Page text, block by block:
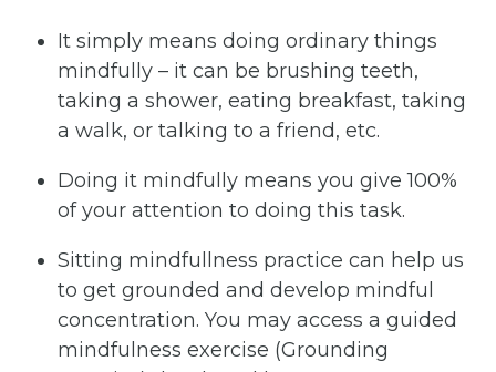
It simply means doing ordinary things
mindfully – it can be brushing teeth,
taking a shower, eating breakfast, taking
a walk, or talking to a friend, etc.
Doing it mindfully means you give 100%
of your attention to doing this task.
Sitting mindfullness practice can help us
to get grounded and develop mindful
concentration. You may access a guided
mindfulness exercise (Grounding